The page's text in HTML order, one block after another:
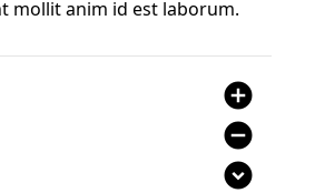
mollit anim id est laborum.
add_circle
remove_circle
expand_circle_down